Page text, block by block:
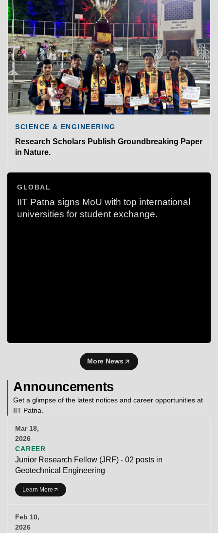
SCIENCE & ENGINEERING
Research Scholars Publish Groundbreaking Paper
in Nature.
GLOBAL
IIT Patna signs MoU with top international
universities for student exchange.
More News
Announcements
Get a glimpse of the latest notices and career opportunities at
IIT Patna.
Mar 18,
2026
CAREER
Junior Research Fellow (JRF) - 02 posts in
Geotechnical Engineering
Learn More
Feb 10,
2026